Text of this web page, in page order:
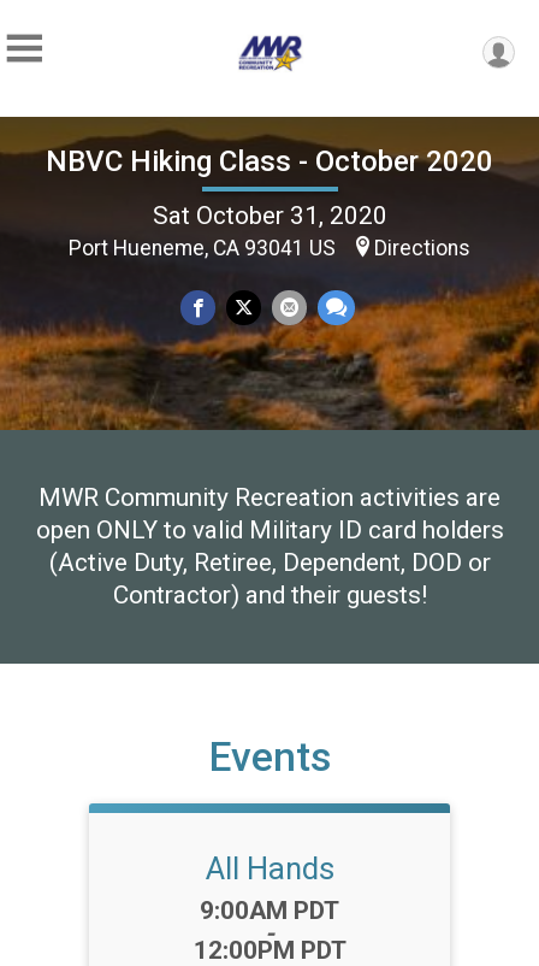
NBVC Hiking Class - October 2020
Sat October 31, 2020
Port Hueneme, CA 93041 US Directions
MWR Community Recreation activities are
open ONLY to valid Military ID card holders
(Active Duty, Retiree, Dependent, DOD or
Contractor) and their guests!
Events
All Hands
Time:
9:00AM PDT
-
12:00PM PDT